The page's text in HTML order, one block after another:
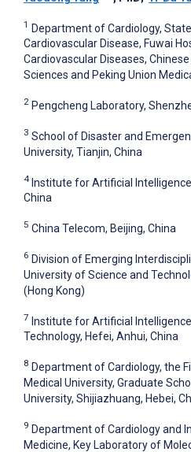
1 Department of Cardiology,
Cardiovascular Disease, Fuwai
Cardiovascular Diseases,
Sciences and Peking Union
2 Pengcheng Laboratory,
3 School of Disaster and
University, Tianjin, China
4 Institute for Artificial
China
5 China Telecom, Beijing, China
6 Division of Emerging
University of Science and
(Hong Kong)
7 Institute for Artificial
Technology, Hefei, Anhui, China
8 Department of Cardiology, the
Medical University, Graduate
University, Shijiazhuang, Hebei,
9 Department of Cardiology and
Medicine, Key Laboratory of